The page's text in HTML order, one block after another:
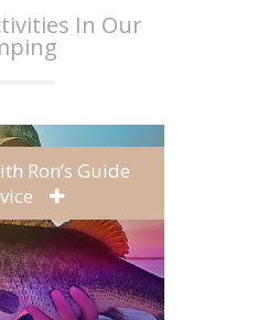
In Our
Ron’s Guide